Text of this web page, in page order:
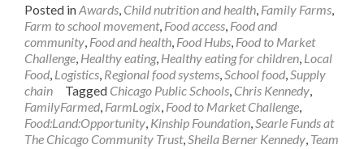
Posted inAwards Child nutrition and health Family Farms
Farm to school movement, Food access Food and
community Food and health Food Hubs Food to Market
Challenge Healthy eating, Healthy eating for children Local
Food Logistics Regional food systems School food Supply
chain
Tagged Chicago Public Schools Chris Kennedy
FamilyFarmed FarmLogix Food to Market Challenge
Food:Land:Opportunity Kinship Foundation Searle Funds at
The Chicago Community Trust, Sheila Berner Kennedy Team